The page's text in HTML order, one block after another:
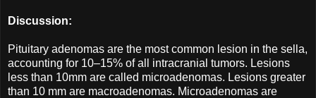
Discussion:
Pituitary adenomas are the most common lesion in the sella,
accounting for 10–15% of all intracranial tumors. Lesions
less than 10mm are called microadenomas. Lesions greater
than 10 mm are macroadenomas. Microadenomas are